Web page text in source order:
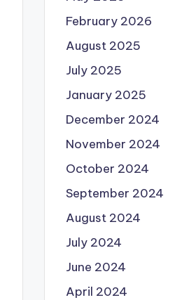
February 2026
August 2025
July 2025
January 2025
December 2024
November 2024
October 2024
September 2024
August 2024
July 2024
June 2024
April 2024